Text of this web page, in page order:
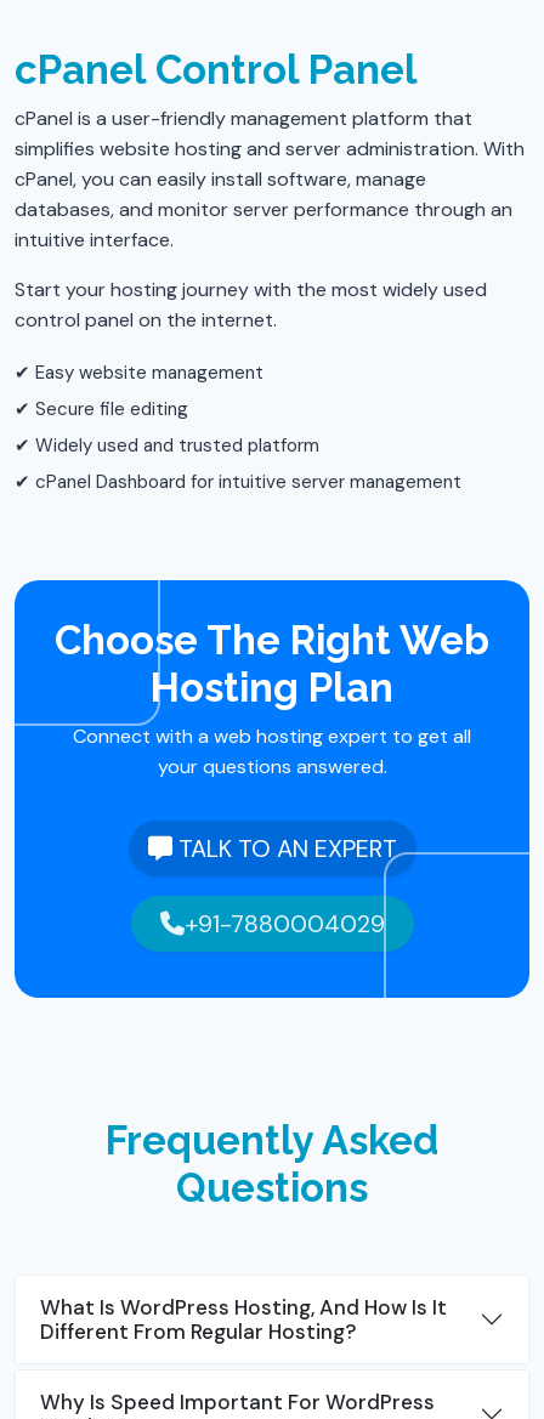
cPanel Control Panel
cPanel is a user-friendly management platform that
simplifies website hosting and server administration. With
cPanel, you can easily install software, manage
databases, and monitor server performance through an
intuitive interface.
Start your hosting journey with the most widely used
control panel on the internet.
✔ Easy website management
✔ Secure file editing
✔ Widely used and trusted platform
✔ cPanel Dashboard for intuitive server management
Choose The Right Web
Hosting Plan
Connect with a web hosting expert to get all
your questions answered.
TALK TO AN EXPERT
+91-7880004029
Frequently Asked
Questions
What Is WordPress Hosting, And How Is It
Different From Regular Hosting?
Why Is Speed Important For WordPress